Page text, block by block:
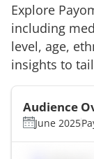
Explore
including
level, age,
insights to
Audience
June 2025